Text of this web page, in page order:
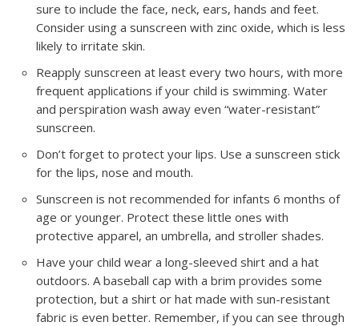
sure to include the face, neck, ears, hands and feet.
Consider using a sunscreen with zinc oxide, which is less
likely to irritate skin.
Reapply sunscreen at least every two hours, with more
frequent applications if your child is swimming. Water
and perspiration wash away even “water-resistant”
sunscreen.
Don’t forget to protect your lips. Use a sunscreen stick
for the lips, nose and mouth.
Sunscreen is not recommended for infants 6 months of
age or younger. Protect these little ones with
protective apparel, an umbrella, and stroller shades.
Have your child wear a long-sleeved shirt and a hat
outdoors. A baseball cap with a brim provides some
protection, but a shirt or hat made with sun-resistant
fabric is even better. Remember, if you can see through